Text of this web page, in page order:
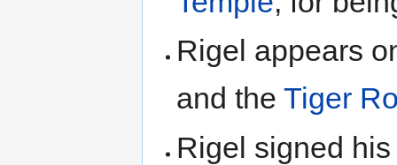
Rigel appears
and theTiger
Rigel signed